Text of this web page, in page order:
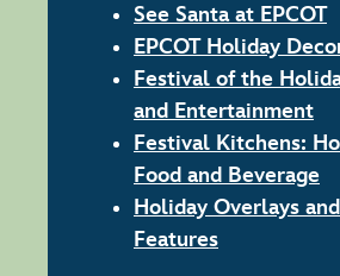
See Santa at EPCOT
EPCOT Holiday
Festival of the
and Entertainment
Festival Kitchens:
Food and Beverage
Holiday Overlays
Features